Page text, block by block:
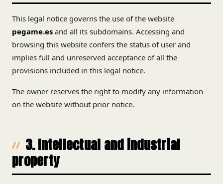
This legal notice governs the use of the website
pegame.es and all its subdomains. Accessing and
browsing this website confers the status of user and
implies full and unreserved acceptance of all the
provisions included in this legal notice.
The owner reserves the right to modify any information
on the website without prior notice.
3. Intellectual and industrial
property